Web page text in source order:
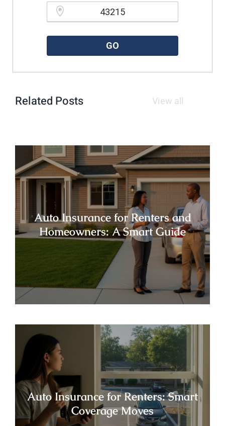
GO
Related Posts View all
Auto Insurance for Renters and
Homeowners: A Smart Guide
Auto Insurance for Renters: Smart
Coverage Moves